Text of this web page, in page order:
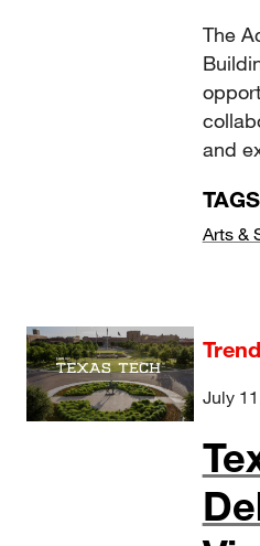
The
and
TAGS
Arts &
July